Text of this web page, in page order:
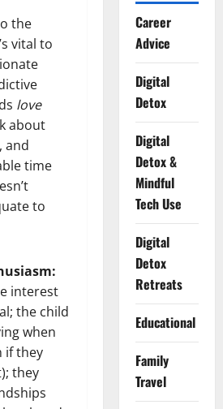
the
vital to
love
about
and
time
to
interest
the child
when
if they
they
Career
Advice
Digital
Detox
Digital
Detox &
Mindful
Tech Use
Digital
Detox
Retreats
Educational
Family
Travel